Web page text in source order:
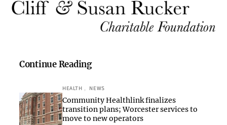
Continue Reading
HEALTH , NEWS
Community Healthlink finalizes
transition plans; Worcester services to
move to new operators